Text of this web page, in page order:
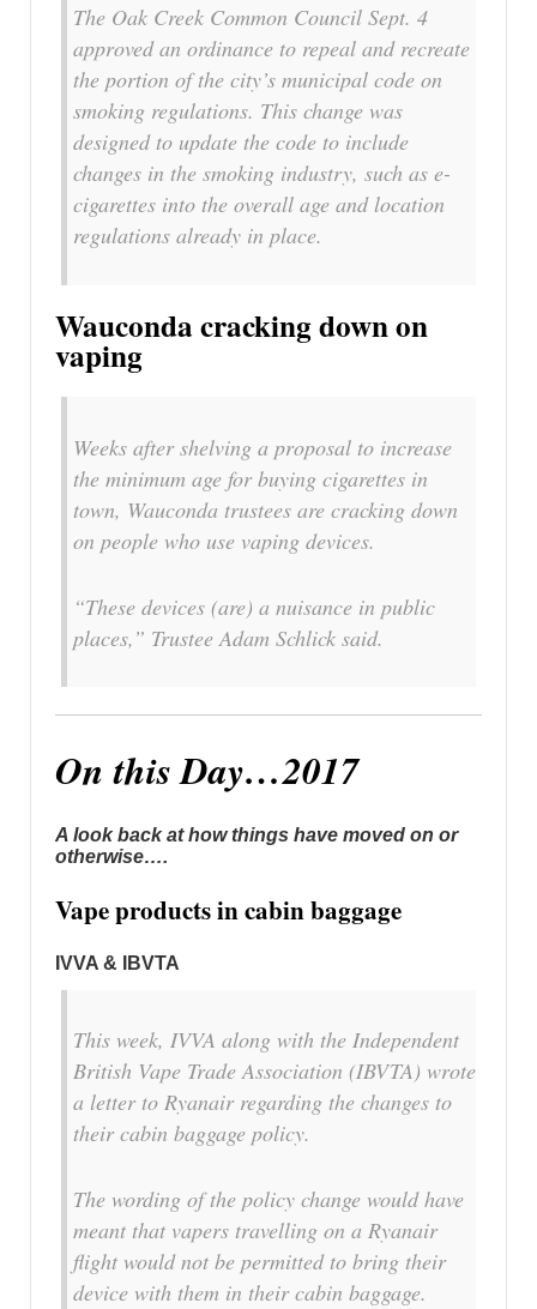
The Oak Creek Common Council Sept. 4
approved an ordinance to repeal and recreate
the portion of the city’s municipal code on
smoking regulations. This change was
designed to update the code to include
changes in the smoking industry, such as e-
cigarettes into the overall age and location
regulations already in place.
Wauconda cracking down on
vaping
Weeks after shelving a proposal to increase
the minimum age for buying cigarettes in
town, Wauconda trustees are cracking down
on people who use vaping devices.
“These devices (are) a nuisance in public
places,” Trustee Adam Schlick said.
On this Day…2017
A look back at how things have moved on or
otherwise….
Vape products in cabin baggage
IVVA & IBVTA
This week, IVVA along with the Independent
British Vape Trade Association (IBVTA) wrote
a letter to Ryanair regarding the changes to
their cabin baggage policy.
The wording of the policy change would have
meant that vapers travelling on a Ryanair
flight would not be permitted to bring their
device with them in their cabin baggage.